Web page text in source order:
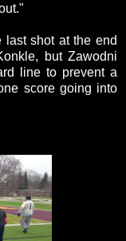
last shot at the end
but Zawodni
line to prevent a
score going into